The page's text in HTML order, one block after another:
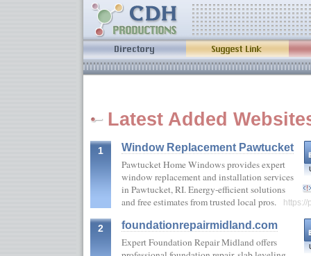
Latest Added
1
Window Replacement Pawtucket
Pawtucket Home Windows provides expert
window replacement and installation services
in Pawtucket, RI. Energy-efficient solutions
and free estimates from trusted local pros.
2
foundationrepairmidland.com
Expert Foundation Repair Midland offers